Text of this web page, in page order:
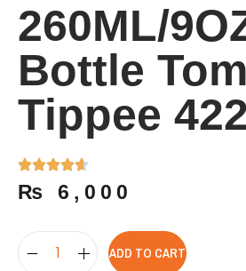
260ML/
Bottle
Tippee
₨ 6,000
ADD TO CART